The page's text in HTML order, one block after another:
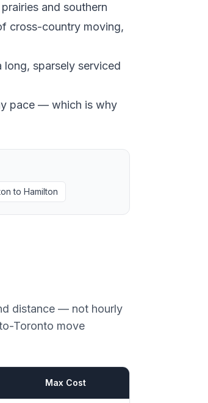
and southern
cross-country moving,
sparsely serviced
pace — which is why
to Hamilton
distance — not hourly
Toronto move
Max Cost